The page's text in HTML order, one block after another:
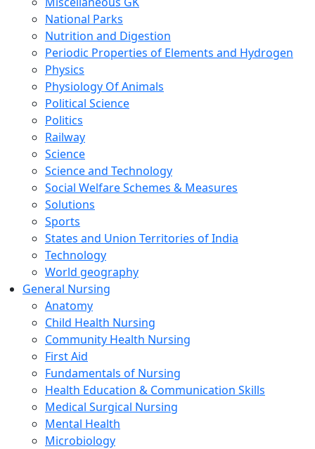
National Parks
Nutrition and Digestion
Periodic Properties of Elements and Hydrogen
Physics
Physiology Of Animals
Political Science
Politics
Railway
Science
Science and Technology
Social Welfare Schemes & Measures
Solutions
Sports
States and Union Territories of India
Technology
World geography
General Nursing
Anatomy
Child Health Nursing
Community Health Nursing
First Aid
Fundamentals of Nursing
Health Education & Communication Skills
Medical Surgical Nursing
Mental Health
Microbiology